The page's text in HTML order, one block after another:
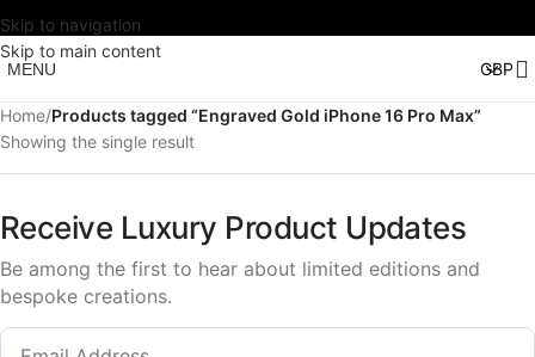
Skip to navigation
Skip to main content
MENU
Home/Products tagged “Engraved Gold iPhone 16 Pro Max”
Showing the single result
Receive Luxury Product Updates
Be among the first to hear about limited editions and
bespoke creations.